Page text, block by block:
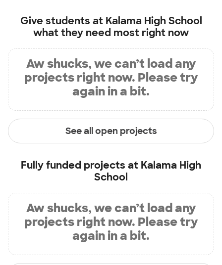
Give students at Kalama High School
what they need most right now
Aw shucks, we can’t load any
projects right now. Please try
again in a bit.
See all open projects
Fully funded projects at Kalama High
School
Aw shucks, we can’t load any
projects right now. Please try
again in a bit.